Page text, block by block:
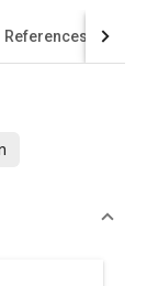
References